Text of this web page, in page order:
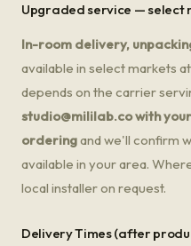
Upgraded service — select
In-room delivery,
available in select markets
depends on the carrier
studio@mililab.cowith
orderingand we'll confirm
available in your area.
local installer on request.
Delivery Times (after